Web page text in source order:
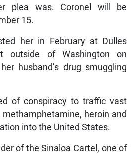
plea was. Coronel will be
15.
her in February at Dulles
outside of Washington on
husband’s drug smuggling
of conspiracy to traffic vast
heroin and
into the United States.
of the Sinaloa Cartel, one of